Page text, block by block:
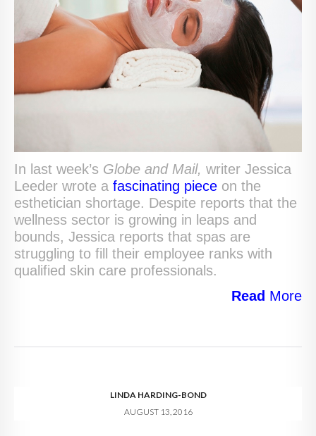
In last week’s Globe and Mail, writer Jessica
Leeder wrote a fascinating piece on the
esthetician shortage. Despite reports that the
wellness sector is growing in leaps and
bounds, Jessica reports that spas are
struggling to fill their employee ranks with
qualified skin care professionals.
Read More
LINDA HARDING-BOND
AUGUST 13, 2016